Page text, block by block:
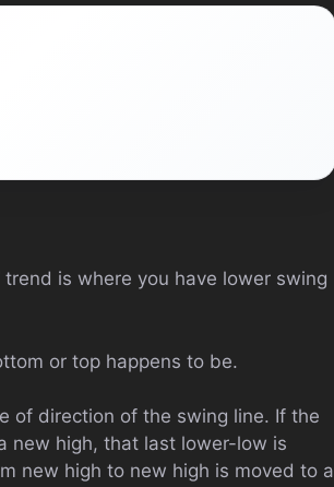
trend is where you have lower swing
or top happens to be.
of direction of the swing line. If the
new high, that last lower-low is
new high to new high is moved to a